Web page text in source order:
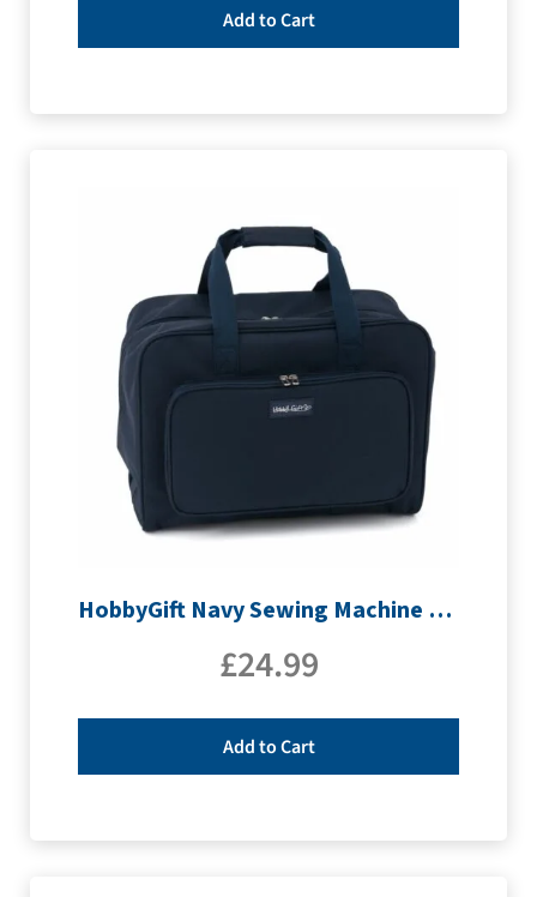
Add to Cart
HobbyGift Navy Sewing Machine Bag | MR4660_NVY
£24.99
Add to Cart